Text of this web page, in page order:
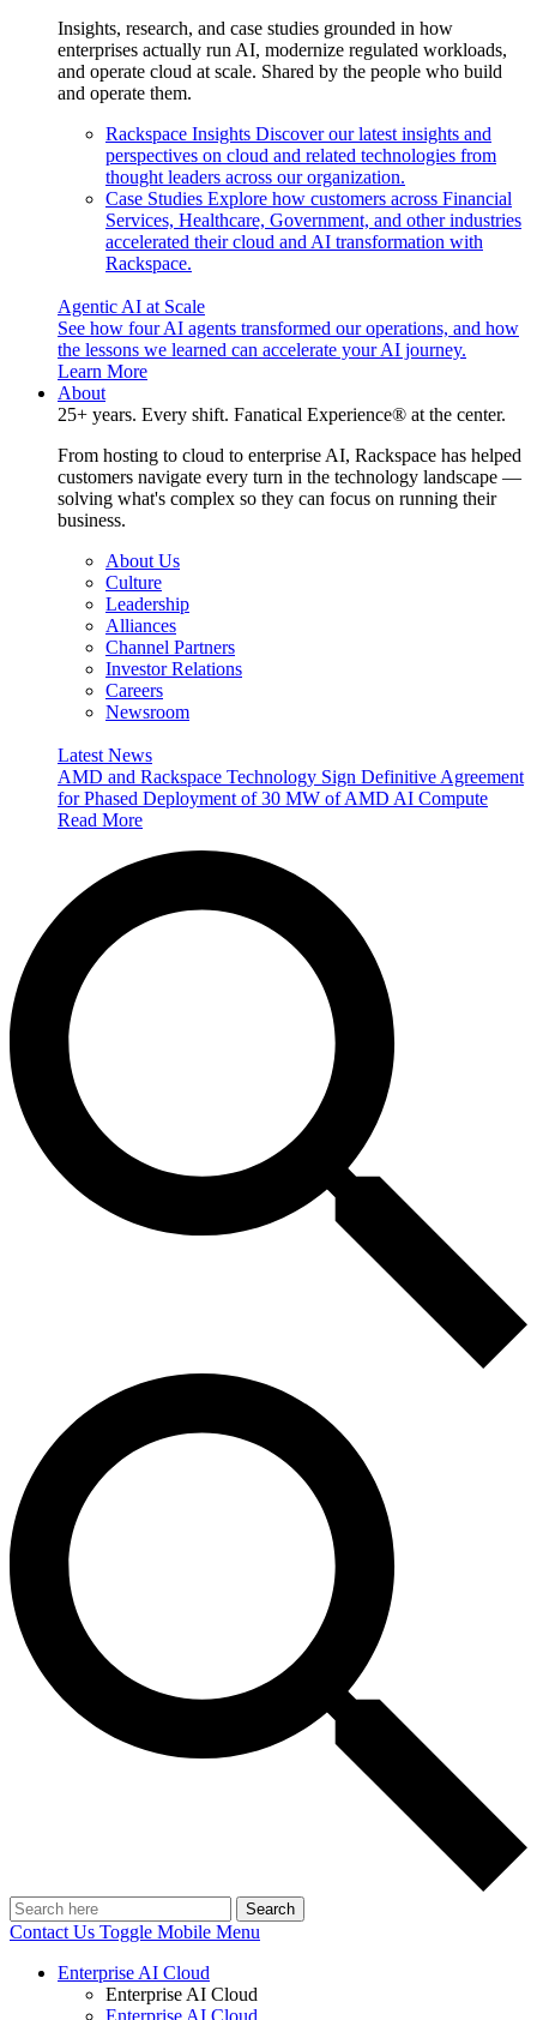
Insights, research, and case studies grounded in how
enterprises actually run AI, modernize regulated workloads,
and operate cloud at scale. Shared by the people who build
and operate them.
Rackspace Insights Discover our latest insights and
perspectives on cloud and related technologies from
thought leaders across our organization.
Case Studies Explore how customers across Financial
Services, Healthcare, Government, and other industries
accelerated their cloud and AI transformation with
Rackspace.
Agentic AI at Scale
See how four AI agents transformed our operations, and how
the lessons we learned can accelerate your AI journey.
Learn More
About
25+ years. Every shift. Fanatical Experience® at the center.
From hosting to cloud to enterprise AI, Rackspace has helped
customers navigate every turn in the technology landscape —
solving what's complex so they can focus on running their
business.
About Us
Culture
Leadership
Alliances
Channel Partners
Investor Relations
Careers
Newsroom
Latest News
AMD and Rackspace Technology Sign Definitive Agreement
for Phased Deployment of 30 MW of AMD AI Compute
Read More
Search
Contact Us Toggle Mobile Menu
Enterprise AI Cloud
Enterprise AI Cloud